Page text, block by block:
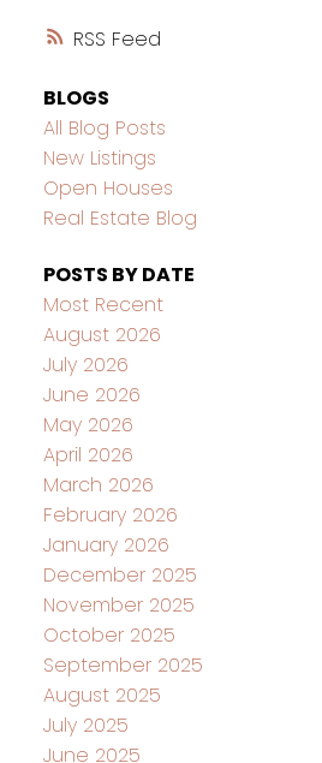
RSS
BLOGS
All Blog Posts
New Listings
Open Houses
Real Estate Blog
POSTS BY DATE
Most Recent
August 2026
July 2026
June 2026
May 2026
April 2026
March 2026
February 2026
January 2026
December 2025
November 2025
October 2025
September 2025
August 2025
July 2025
June 2025